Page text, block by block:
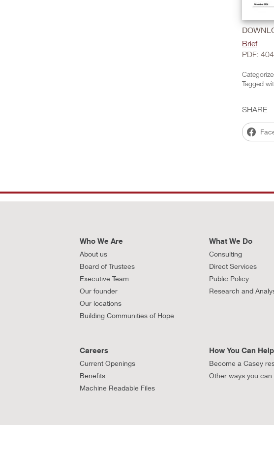
Brief
PDF:
Tagged
SHARE
Who We Are
About us
Board of Trustees
Executive Team
Our founder
Our locations
Building Communities of Hope
What We Do
Consulting
Direct Services
Public Policy
Research and
Careers
Current Openings
Benefits
Machine Readable Files
How You Can Help
Become a Casey
Other ways you can